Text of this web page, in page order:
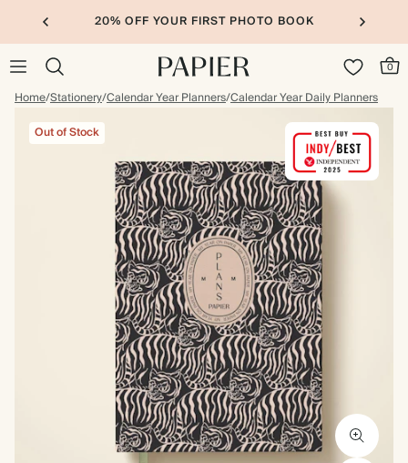
20% OFF YOUR FIRST PHOTO BOOK
0
Home/Stationery/Calendar Year Planners/Calendar Year Daily Planners
Out of Stock